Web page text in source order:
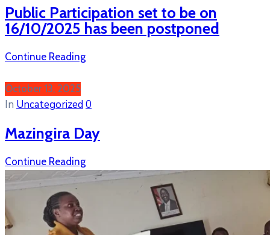
Public Participation set to be on
16/10/2025 has been postponed
Continue Reading
October 13, 2025
In Uncategorized0
Mazingira Day
Continue Reading